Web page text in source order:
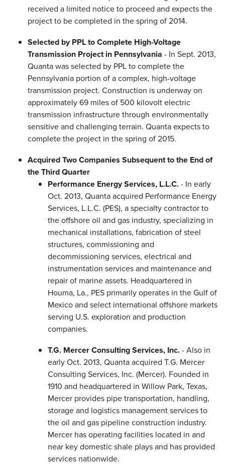
received a limited notice to proceed and expects the
project to be completed in the spring of 2014.
Selected by PPL to Complete High-Voltage
Transmission Project in Pennsylvania - In Sept. 2013,
Quanta was selected by PPL to complete the
Pennsylvania portion of a complex, high-voltage
transmission project. Construction is underway on
approximately 69 miles of 500 kilovolt electric
transmission infrastructure through environmentally
sensitive and challenging terrain. Quanta expects to
complete the project in the spring of 2015.
Acquired Two Companies Subsequent to the End of
the Third Quarter
Performance Energy Services, L.L.C.- In early
Oct. 2013, Quanta acquired Performance Energy
Services, L.L.C. (PES), a specialty contractor to
the offshore oil and gas industry, specializing in
mechanical installations, fabrication of steel
structures, commissioning and
decommissioning services, electrical and
instrumentation services and maintenance and
repair of marine assets. Headquartered in
Houma, La., PES primarily operates in the Gulf of
Mexico and select international offshore markets
serving U.S. exploration and production
companies.
T.G. Mercer Consulting Services, Inc.- Also in
early Oct. 2013, Quanta acquired T.G. Mercer
Consulting Services, Inc. (Mercer). Founded in
1910 and headquartered in Willow Park, Texas,
Mercer provides pipe transportation, handling,
storage and logistics management services to
the oil and gas pipeline construction industry.
Mercer has operating facilities located in and
near key domestic shale plays and has provided
services nationwide.